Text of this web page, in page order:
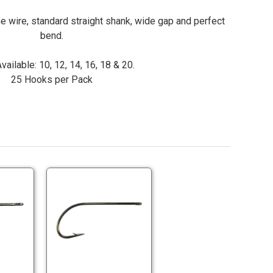
wire, standard straight shank, wide gap and perfect
bend.
10, 12, 14, 16, 18 & 20.
25 Hooks per Pack
Lightning
Saltwater
Lightning